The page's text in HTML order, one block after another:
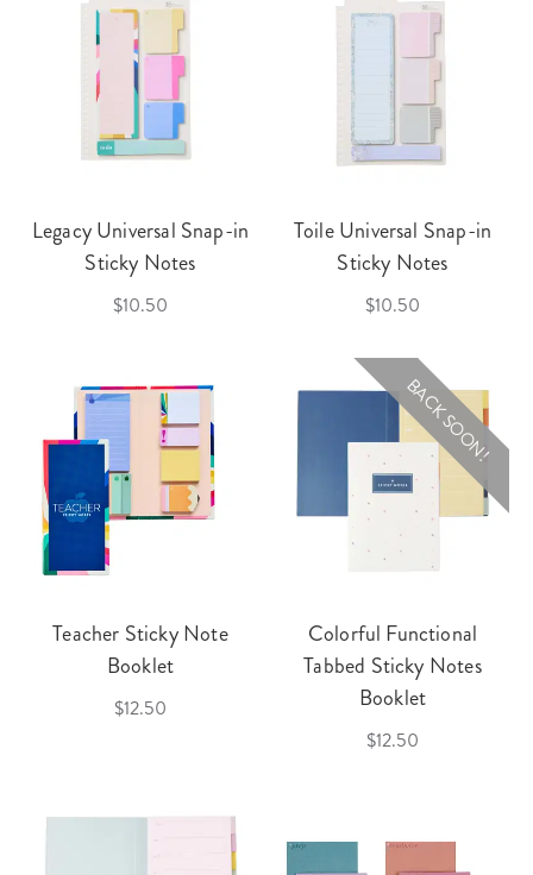
Legacy Universal Snap-in
Sticky Notes
$10.50
Toile Universal Snap-in
Sticky Notes
$10.50
Teacher Sticky Note
Booklet
$12.50
BACK SOON!
Colorful Functional
Tabbed Sticky Notes
Booklet
$12.50